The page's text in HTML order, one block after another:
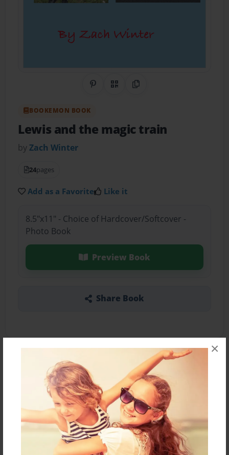
×
Share on Pinterest
QR CodeCopy Link
BOOKEMON BOOK
Lewis and the magic train
byZach Winter
24pages
Add as a Favorite Like it
8.5"x11" - Choice of Hardcover/Softcover -
Photo Book
Preview Book
Share Book
About the Book
Features & Details
Created
Jul-16-2014